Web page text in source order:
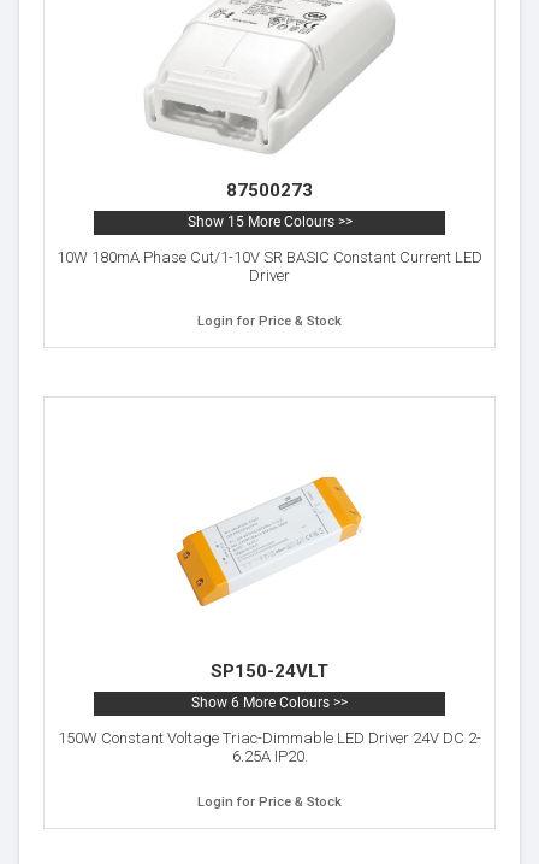
87500273
Show 15 More Colours >>
10W 180mA Phase Cut/1-10V SR BASIC Constant Current LED
Driver
Login for Price & Stock
SP150-24VLT
Show 6 More Colours >>
150W Constant Voltage Triac-Dimmable LED Driver 24V DC 2-
6.25A IP20.
Login for Price & Stock